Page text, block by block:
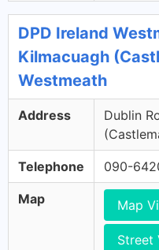
DPD Ireland
Kilmacuagh
Westmeath
Address
Dublin
Telephone 090-
Map Map
Street